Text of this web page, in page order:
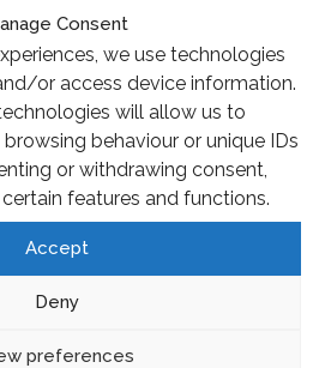
Consent
we use technologies
or access device information.
will allow us to
behaviour or unique IDs
or withdrawing consent,
features and functions.
Accept
Deny
preferences
plant schemes using grasses
to find that holy grail – a low
that had seasonal variation
year round; the New Perennial